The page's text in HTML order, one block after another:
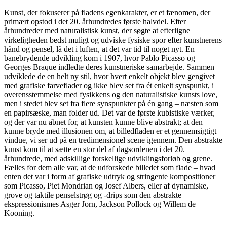
Kunst, der fokuserer på fladens egenkarakter, er et fænomen, der
primært opstod i det 20. århundredes første halvdel. Efter
århundreder med naturalistisk kunst, der søgte at efterligne
virkeligheden bedst muligt og udviske fysiske spor efter kunstnerens
hånd og pensel, lå det i luften, at det var tid til noget nyt. En
banebrydende udvikling kom i 1907, hvor Pablo Picasso og
Georges Braque indledte deres kunstneriske samarbejde. Sammen
udviklede de en helt ny stil, hvor hvert enkelt objekt blev gengivet
med grafiske farveflader og ikke blev set fra ét enkelt synspunkt, i
overensstemmelse med fysikkens og den naturalistiske kunsts love,
men i stedet blev set fra flere synspunkter på én gang – næsten som
en papirsæske, man folder ud. Det var de første kubistiske værker,
og der var nu åbnet for, at kunsten kunne blive abstrakt; at den
kunne bryde med illusionen om, at billedfladen er et gennemsigtigt
vindue, vi ser ud på en tredimensionel scene igennem. Den abstrakte
kunst kom til at sætte en stor del af dagsordenen i det 20.
århundrede, med adskillige forskellige udviklingsforløb og grene.
Fælles for dem alle var, at de udforskede billedet som flade – hvad
enten det var i form af grafiske udtryk og stringente kompositioner
som Picasso, Piet Mondrian og Josef Albers, eller af dynamiske,
grove og taktile penselstrøg og -drips som den abstrakte
ekspressionismes Asger Jorn, Jackson Pollock og Willem de
Kooning.